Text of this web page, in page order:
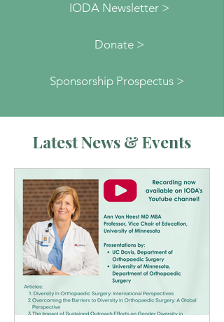
IODA Newsletter >
Donate >
Sponsorship Prospectus >
Latest News & Events